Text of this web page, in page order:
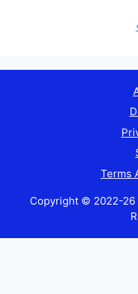
Terms
Copyright © 2022-26